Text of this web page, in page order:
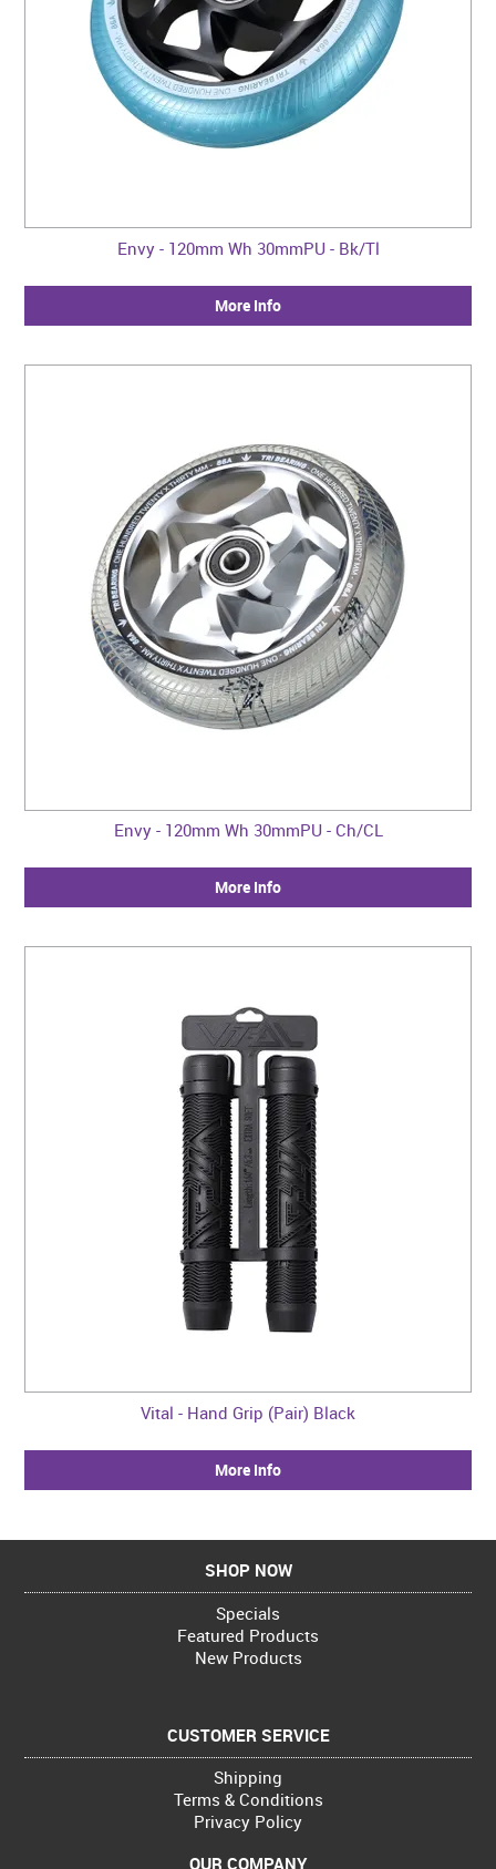
Envy - 120mm Wh 30mmPU - Bk/Tl
More Info
Envy - 120mm Wh 30mmPU - Ch/CL
More Info
Vital - Hand Grip (Pair) Black
More Info
SHOP NOW
Specials
Featured Products
New Products
CUSTOMER SERVICE
Shipping
Terms & Conditions
Privacy Policy
OUR COMPANY